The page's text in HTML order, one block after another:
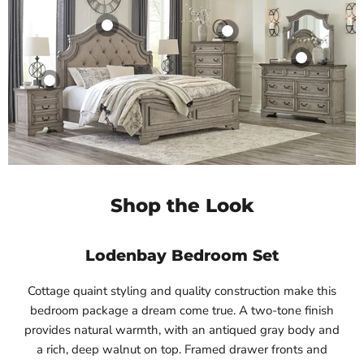
Shop the Look
Lodenbay Bedroom Set
Cottage quaint styling and quality construction make this
bedroom package a dream come true. A two-tone finish
provides natural warmth, with an antiqued gray body and
a rich, deep walnut on top. Framed drawer fronts and